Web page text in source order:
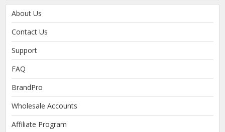
About Us
Contact Us
Support
FAQ
BrandPro
Wholesale Accounts
Affiliate Program